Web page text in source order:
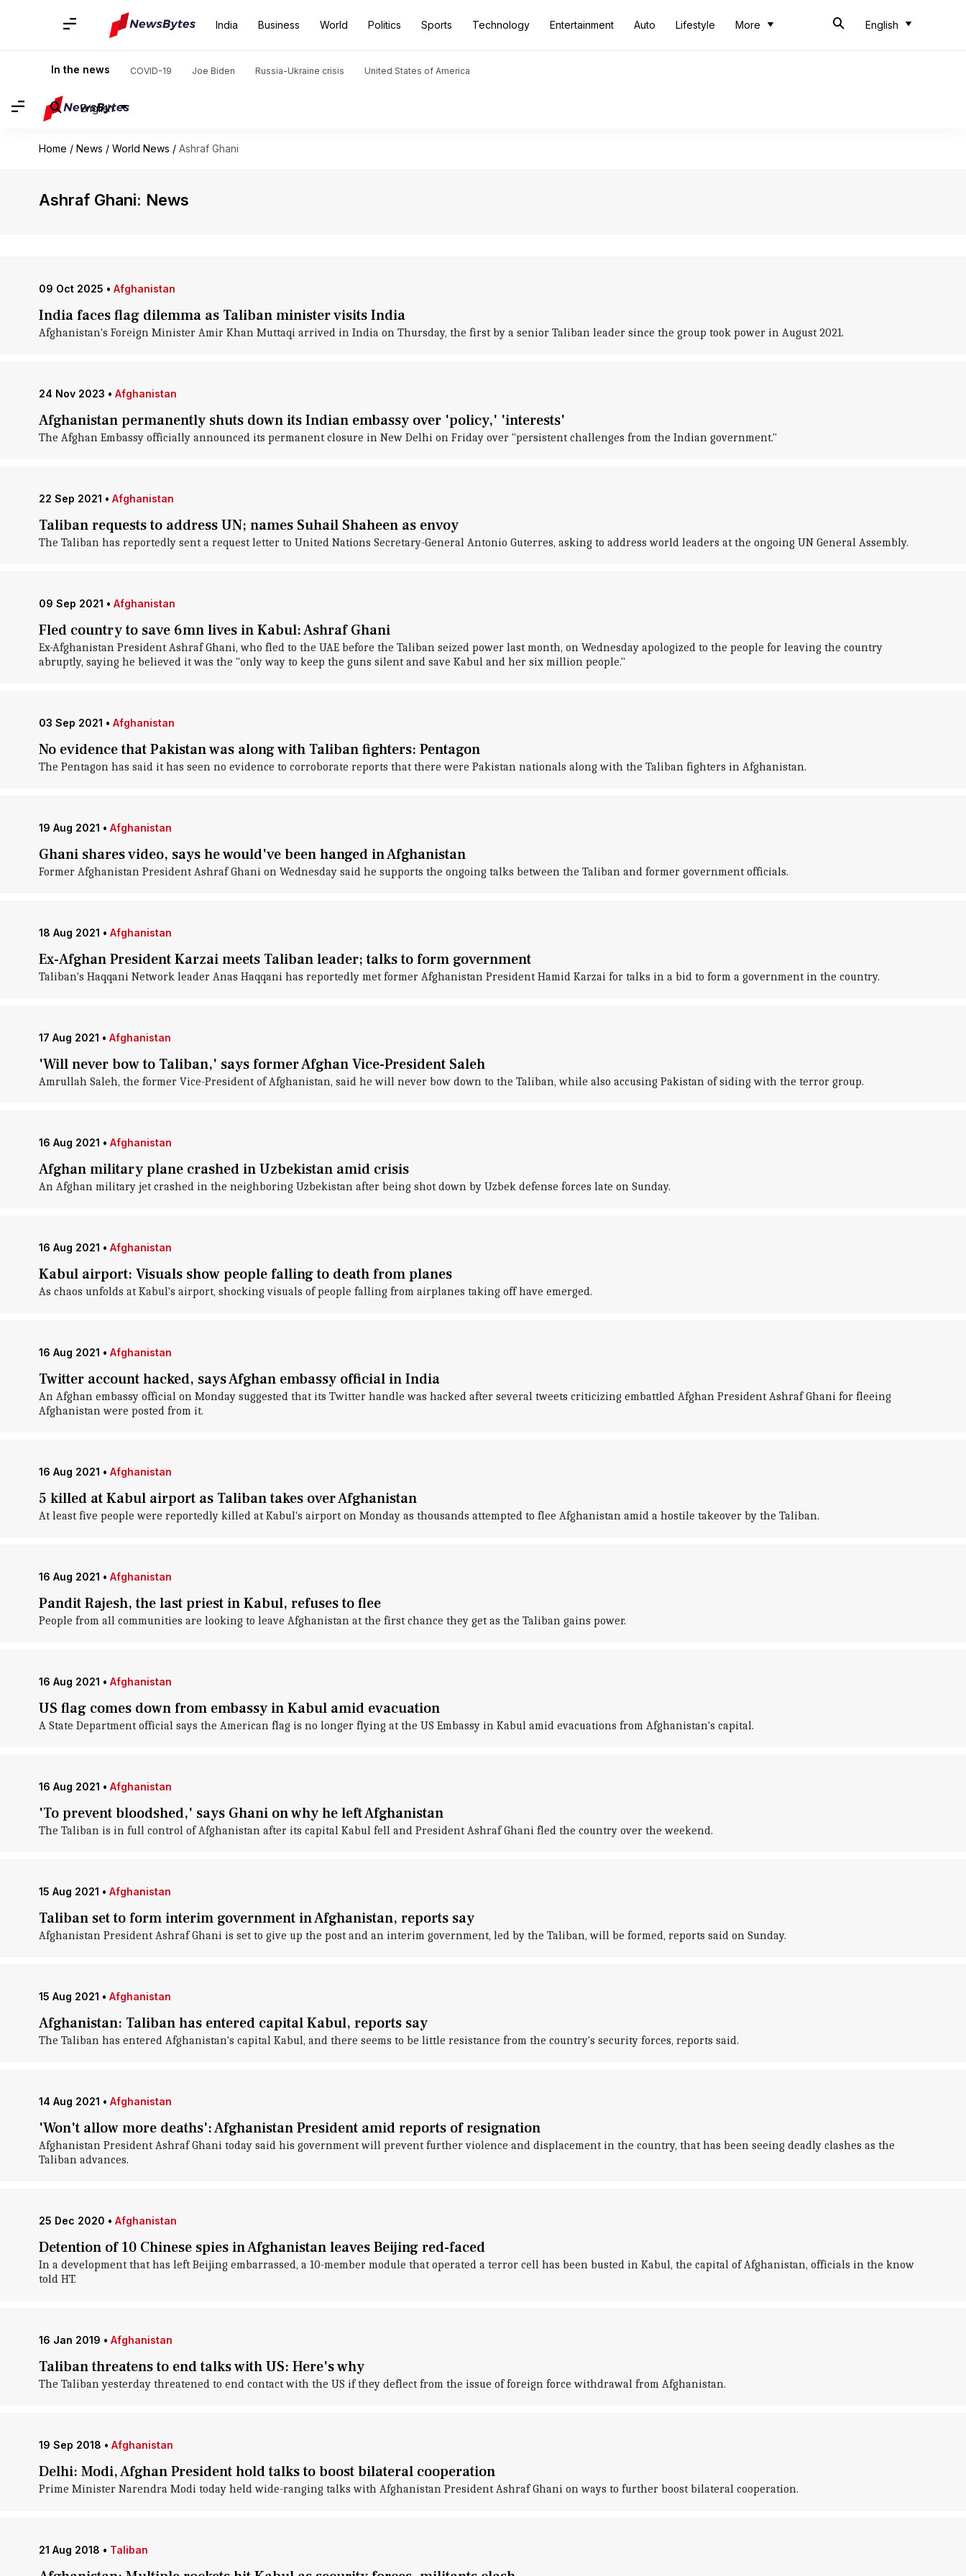
India Business World Politics Sports Technology Entertainment Auto Lifestyle More English
In the news COVID-19 Joe Biden Russia-Ukraine crisis United States of America
English
Home / News / World News / Ashraf Ghani
Ashraf Ghani: News
09 Oct 2025 • Afghanistan
India faces flag dilemma as Taliban minister visits India
Afghanistan's Foreign Minister Amir Khan Muttaqi arrived in India on Thursday, the first by a senior Taliban leader since the group took power in August 2021.
24 Nov 2023 • Afghanistan
Afghanistan permanently shuts down its Indian embassy over 'policy,' 'interests'
The Afghan Embassy officially announced its permanent closure in New Delhi on Friday over "persistent challenges from the Indian government."
22 Sep 2021 • Afghanistan
Taliban requests to address UN; names Suhail Shaheen as envoy
The Taliban has reportedly sent a request letter to United Nations Secretary-General Antonio Guterres, asking to address world leaders at the ongoing UN General Assembly.
09 Sep 2021 • Afghanistan
Fled country to save 6mn lives in Kabul: Ashraf Ghani
Ex-Afghanistan President Ashraf Ghani, who fled to the UAE before the Taliban seized power last month, on Wednesday apologized to the people for leaving the country
abruptly, saying he believed it was the "only way to keep the guns silent and save Kabul and her six million people."
03 Sep 2021 • Afghanistan
No evidence that Pakistan was along with Taliban fighters: Pentagon
The Pentagon has said it has seen no evidence to corroborate reports that there were Pakistan nationals along with the Taliban fighters in Afghanistan.
19 Aug 2021 • Afghanistan
Ghani shares video, says he would've been hanged in Afghanistan
Former Afghanistan President Ashraf Ghani on Wednesday said he supports the ongoing talks between the Taliban and former government officials.
18 Aug 2021 • Afghanistan
Ex-Afghan President Karzai meets Taliban leader; talks to form government
Taliban's Haqqani Network leader Anas Haqqani has reportedly met former Afghanistan President Hamid Karzai for talks in a bid to form a government in the country.
17 Aug 2021 • Afghanistan
'Will never bow to Taliban,' says former Afghan Vice-President Saleh
Amrullah Saleh, the former Vice-President of Afghanistan, said he will never bow down to the Taliban, while also accusing Pakistan of siding with the terror group.
16 Aug 2021 • Afghanistan
Afghan military plane crashed in Uzbekistan amid crisis
An Afghan military jet crashed in the neighboring Uzbekistan after being shot down by Uzbek defense forces late on Sunday.
16 Aug 2021 • Afghanistan
Kabul airport: Visuals show people falling to death from planes
As chaos unfolds at Kabul's airport, shocking visuals of people falling from airplanes taking off have emerged.
16 Aug 2021 • Afghanistan
Twitter account hacked, says Afghan embassy official in India
An Afghan embassy official on Monday suggested that its Twitter handle was hacked after several tweets criticizing embattled Afghan President Ashraf Ghani for fleeing
Afghanistan were posted from it.
16 Aug 2021 • Afghanistan
5 killed at Kabul airport as Taliban takes over Afghanistan
At least five people were reportedly killed at Kabul's airport on Monday as thousands attempted to flee Afghanistan amid a hostile takeover by the Taliban.
16 Aug 2021 • Afghanistan
Pandit Rajesh, the last priest in Kabul, refuses to flee
People from all communities are looking to leave Afghanistan at the first chance they get as the Taliban gains power.
16 Aug 2021 • Afghanistan
US flag comes down from embassy in Kabul amid evacuation
A State Department official says the American flag is no longer flying at the US Embassy in Kabul amid evacuations from Afghanistan's capital.
16 Aug 2021 • Afghanistan
'To prevent bloodshed,' says Ghani on why he left Afghanistan
The Taliban is in full control of Afghanistan after its capital Kabul fell and President Ashraf Ghani fled the country over the weekend.
15 Aug 2021 • Afghanistan
Taliban set to form interim government in Afghanistan, reports say
Afghanistan President Ashraf Ghani is set to give up the post and an interim government, led by the Taliban, will be formed, reports said on Sunday.
15 Aug 2021 • Afghanistan
Afghanistan: Taliban has entered capital Kabul, reports say
The Taliban has entered Afghanistan's capital Kabul, and there seems to be little resistance from the country's security forces, reports said.
14 Aug 2021 • Afghanistan
'Won't allow more deaths': Afghanistan President amid reports of resignation
Afghanistan President Ashraf Ghani today said his government will prevent further violence and displacement in the country, that has been seeing deadly clashes as the
Taliban advances.
25 Dec 2020 • Afghanistan
Detention of 10 Chinese spies in Afghanistan leaves Beijing red-faced
In a development that has left Beijing embarrassed, a 10-member module that operated a terror cell has been busted in Kabul, the capital of Afghanistan, officials in the know
told HT.
16 Jan 2019 • Afghanistan
Taliban threatens to end talks with US: Here's why
The Taliban yesterday threatened to end contact with the US if they deflect from the issue of foreign force withdrawal from Afghanistan.
19 Sep 2018 • Afghanistan
Delhi: Modi, Afghan President hold talks to boost bilateral cooperation
Prime Minister Narendra Modi today held wide-ranging talks with Afghanistan President Ashraf Ghani on ways to further boost bilateral cooperation.
21 Aug 2018 • Taliban